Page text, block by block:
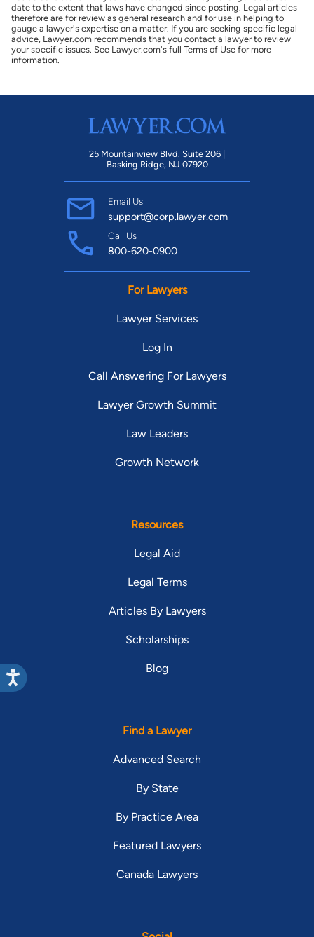
date to the extent that laws have changed since posting. Legal articles
therefore are for review as general research and for use in helping to
gauge a lawyer's expertise on a matter. If you are seeking specific legal
advice, Lawyer.com recommends that you contact a lawyer to review
your specific issues. See Lawyer.com's full Terms of Use for more
information.
25 Mountainview Blvd. Suite 206 |
Basking Ridge, NJ 07920
Email Us
support@corp.lawyer.com
Call Us
800-620-0900
For Lawyers
Lawyer Services
Log In
Call Answering For Lawyers
Lawyer Growth Summit
Law Leaders
Growth Network
Resources
Legal Aid
Legal Terms
Articles By Lawyers
Scholarships
Blog
Find a Lawyer
Advanced Search
By State
By Practice Area
Featured Lawyers
Canada Lawyers